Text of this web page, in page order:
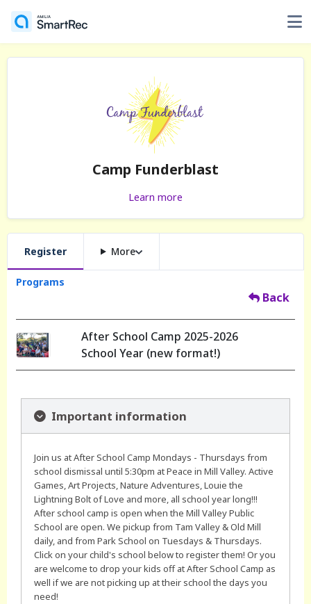
Camp Funderblast
Learn more
Register More
Programs
Back
After School Camp 2025-2026
School Year (new format!)
Important information
Join us at After School Camp Mondays - Thursdays from
school dismissal until 5:30pm at Peace in Mill Valley. Active
Games, Art Projects, Nature Adventures, Louie the
Lightning Bolt of Love and more, all school year long!!!
After school camp is open when the Mill Valley Public
School are open. We pickup from Tam Valley & Old Mill
daily, and from Park School on Tuesdays & Thursdays.
Click on your child's school below to register them! Or you
are welcome to drop your kids off at After School Camp as
well if we are not picking up at their school the days you
need!